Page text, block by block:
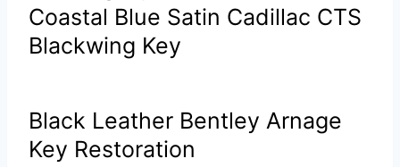
Coastal Blue Satin Cadillac CTS
Blackwing Key
Black Leather Bentley Arnage
Key Restoration